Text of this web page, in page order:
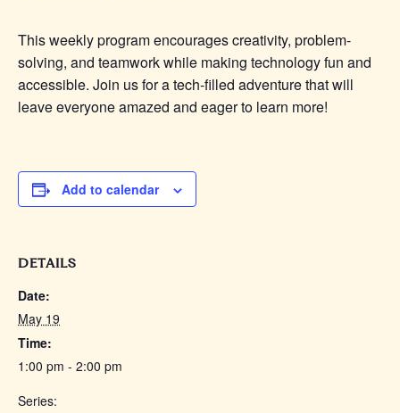
This weekly program encourages creativity, problem-
solving, and teamwork while making technology fun and
accessible. Join us for a tech-filled adventure that will
leave everyone amazed and eager to learn more!
Add to calendar
DETAILS
Date:
May 19
Time:
1:00 pm - 2:00 pm
Series: